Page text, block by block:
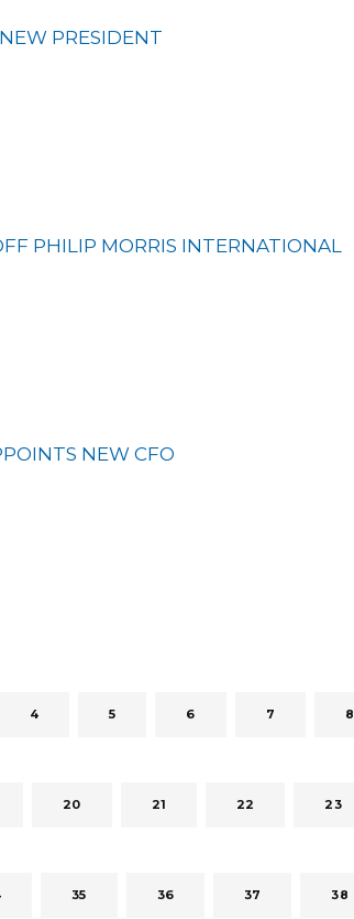
PRESIDENT
PHILIP MORRIS INTERNATIONAL
NEW CFO
4 5 6 7 8
20 21 22 23
35 36 37 38